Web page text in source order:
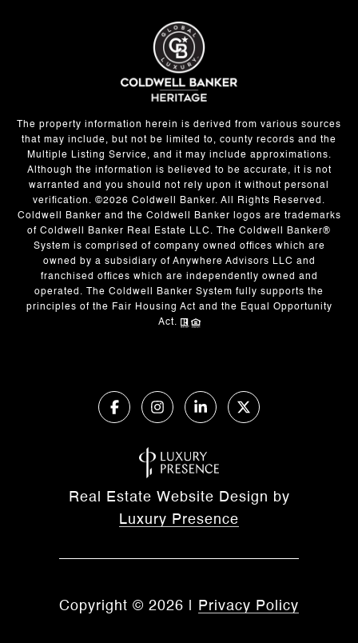
The property information herein is derived from various sources
that may include, but not be limited to, county records and the
Multiple Listing Service, and it may include approximations.
Although the information is believed to be accurate, it is not
warranted and you should not rely upon it without personal
verification. ©2026 Coldwell Banker. All Rights Reserved.
Coldwell Banker and the Coldwell Banker logos are trademarks
of Coldwell Banker Real Estate LLC. The Coldwell Banker®
System is comprised of company owned offices which are
owned by a subsidiary of Anywhere Advisors LLC and
franchised offices which are independently owned and
operated. The Coldwell Banker System fully supports the
principles of the Fair Housing Act and the Equal Opportunity
Act.
Real Estate Website Design by
Luxury Presence
Copyright © 2026 Privacy Policy